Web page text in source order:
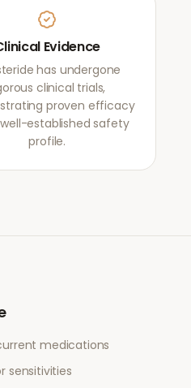
Evidence
has undergone
clinical trials,
proven efficacy
established safety
profile.
medications
sensitivities